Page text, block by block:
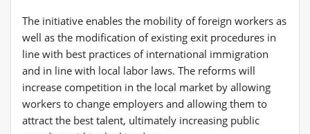
The initiative enables the mobility of foreign workers as
well as the modification of existing exit procedures in
line with best practices of international immigration
and in line with local labor laws. The reforms will
increase competition in the local market by allowing
workers to change employers and allowing them to
attract the best talent, ultimately increasing public